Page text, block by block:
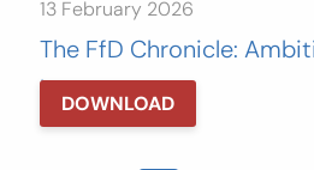
13 February 2026
The FfD Chronicle:
loveDOWNLOAD